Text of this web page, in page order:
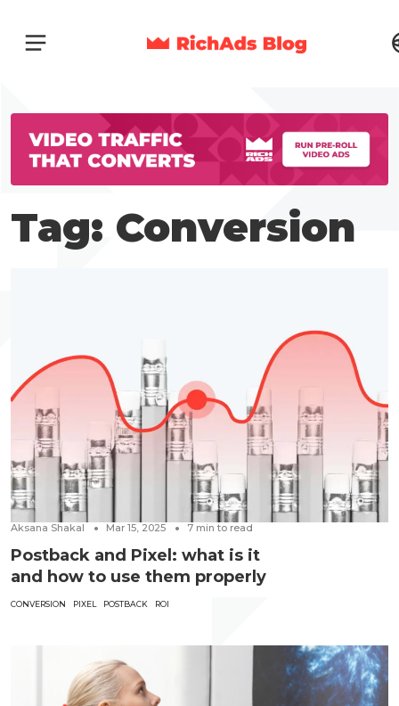
Tag: Conversion
Aksana Shakal Mar 15, 2025 7 min to read
Postback and Pixel: what is it
and how to use them properly
CONVERSION PIXEL POSTBACK ROI